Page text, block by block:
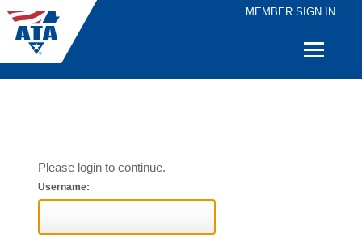
MEMBER SIGN IN
Quick
Please login to continue.
Username: